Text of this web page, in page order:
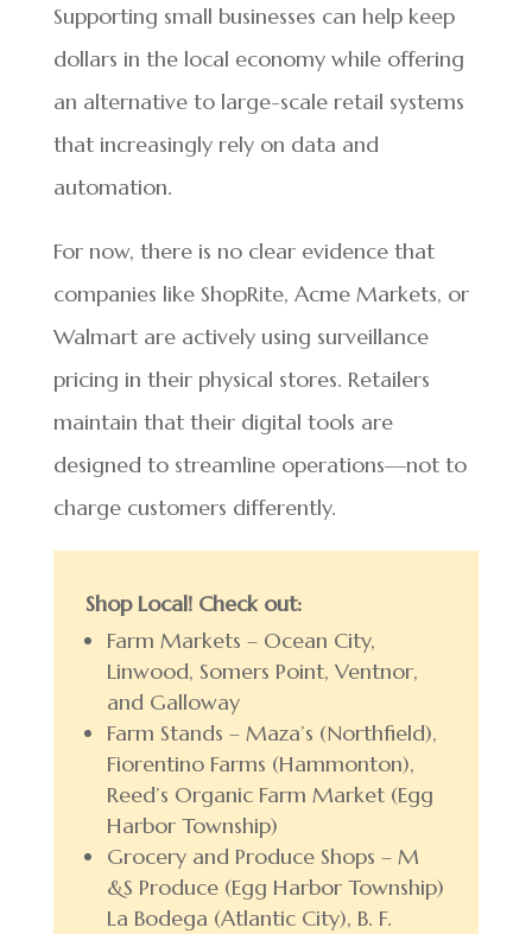
Supporting small businesses can help keep
dollars in the local economy while offering
an alternative to large-scale retail systems
that increasingly rely on data and
automation.
For now, there is no clear evidence that
companies like ShopRite, Acme Markets, or
Walmart are actively using surveillance
pricing in their physical stores. Retailers
maintain that their digital tools are
designed to streamline operations—not to
charge customers differently.
Shop Local! Check out:
Farm Markets – Ocean City,
Linwood, Somers Point, Ventnor,
and Galloway
Farm Stands – Maza’s (Northfield),
Fiorentino Farms (Hammonton),
Reed’s Organic Farm Market (Egg
Harbor Township)
Grocery and Produce Shops – M
&S Produce (Egg Harbor Township)
La Bodega (Atlantic City), B. F.